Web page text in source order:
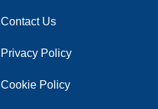
Contact Us
Privacy Policy
Cookie Policy